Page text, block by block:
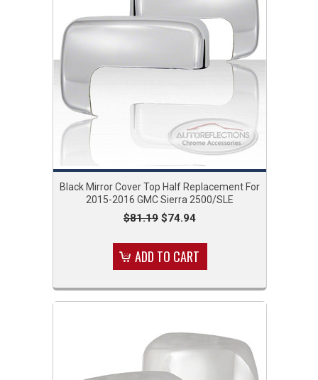
Black Mirror Cover Top Half Replacement For
2015-2016 GMC Sierra 2500/SLE
$81.19 $74.94
ADD TO CART